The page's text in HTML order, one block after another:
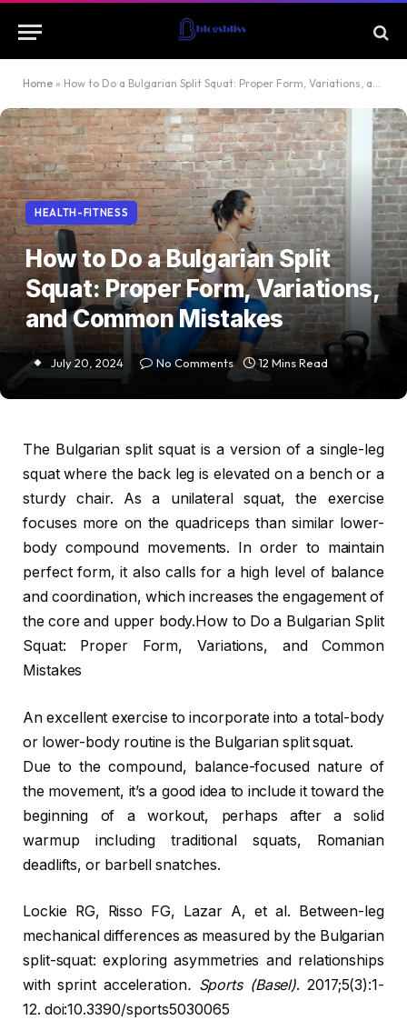
Home » How to Do a Bulgarian Split Squat: Proper Form, Variations, and Common Mistakes
HEALTH-FITNESS
How to Do a Bulgarian Split
Squat: Proper Form, Variations,
and Common Mistakes
July 20, 2024 No Comments 12 Mins Read
The Bulgarian split squat is a version of a single-leg
squat where the back leg is elevated on a bench or a
sturdy chair. As a unilateral squat, the exercise
focuses more on the quadriceps than similar lower-
body compound movements. In order to maintain
perfect form, it also calls for a high level of balance
and coordination, which increases the engagement of
the core and upper body.How to Do a Bulgarian Split
Squat: Proper Form, Variations, and Common
Mistakes
An excellent exercise to incorporate into a total-body
or lower-body routine is the Bulgarian split squat.
Due to the compound, balance-focused nature of
the movement, it’s a good idea to include it toward the
beginning of a workout, perhaps after a solid
warmup including traditional squats, Romanian
deadlifts, or barbell snatches.
Lockie RG, Risso FG, Lazar A, et al. Between-leg
mechanical differences as measured by the Bulgarian
split-squat: exploring asymmetries and relationships
with sprint acceleration. Sports (Basel). 2017;5(3):1-
12. doi:10.3390/sports5030065